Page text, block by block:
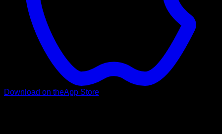
Download on theApp Store